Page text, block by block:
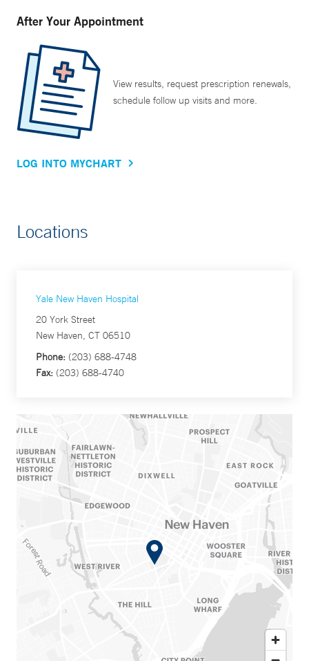
After Your Appointment
View results, request prescription renewals,
schedule follow up visits and more.
LOG INTO MYCHART
Locations
Yale New Haven Hospital
20 York Street
New Haven, CT 06510
Phone: (203) 688-4748
Fax: (203) 688-4740